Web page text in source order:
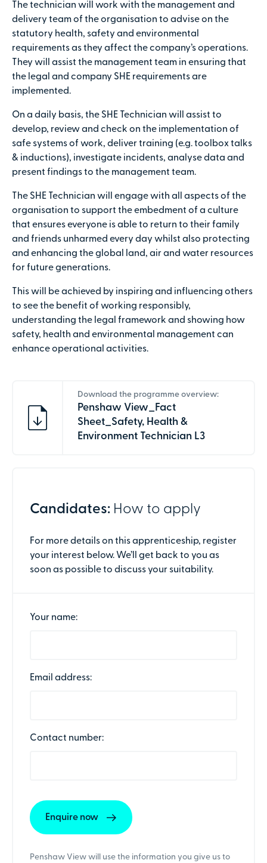
The technician will work with the management and
delivery team of the organisation to advise on the
statutory health, safety and environmental
requirements as they affect the company’s operations.
They will assist the management team in ensuring that
the legal and company SHE requirements are
implemented.
On a daily basis, the SHE Technician will assist to
develop, review and check on the implementation of
safe systems of work, deliver training (e.g. toolbox talks
& inductions), investigate incidents, analyse data and
present findings to the management team.
The SHE Technician will engage with all aspects of the
organisation to support the embedment of a culture
that ensures everyone is able to return to their family
and friends unharmed every day whilst also protecting
and enhancing the global land, air and water resources
for future generations.
This will be achieved by inspiring and influencing others
to see the benefit of working responsibly,
understanding the legal framework and showing how
safety, health and environmental management can
enhance operational activities.
Download the programme overview:
Penshaw View_Fact
Sheet_Safety, Health &
Environment Technician L3
Candidates: How to apply
For more details on this apprenticeship, register
your interest below. We’ll get back to you as
soon as possible to discuss your suitability.
Your name:
Email address:
Contact number:
Penshaw View will use the information you give us to